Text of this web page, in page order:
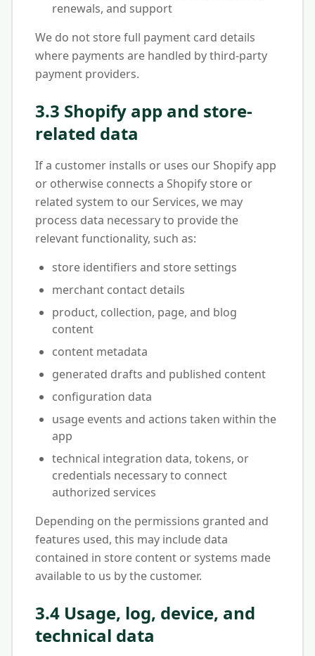
renewals, and support
We do not store full payment card details
where payments are handled by third-party
payment providers.
3.3 Shopify app and store-
related data
If a customer installs or uses our Shopify app
or otherwise connects a Shopify store or
related system to our Services, we may
process data necessary to provide the
relevant functionality, such as:
store identifiers and store settings
merchant contact details
product, collection, page, and blog
content
content metadata
generated drafts and published content
configuration data
usage events and actions taken within the
app
technical integration data, tokens, or
credentials necessary to connect
authorized services
Depending on the permissions granted and
features used, this may include data
contained in store content or systems made
available to us by the customer.
3.4 Usage, log, device, and
technical data